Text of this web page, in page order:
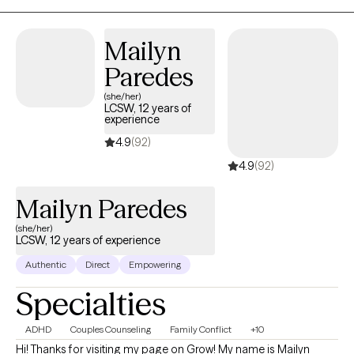
Polari Counseling, my focus is helping clients move toward
Mailyn
Paredes
(she/her)
LCSW, 12 years of
experience
4.9(92)
4.9(92)
Mailyn Paredes
(she/her)
LCSW, 12 years of experience
Authentic Direct Empowering
Specialties
ADHD Couples Counseling Family Conflict +10
Hi! Thanks for visiting my page on Grow! My name is Mailyn